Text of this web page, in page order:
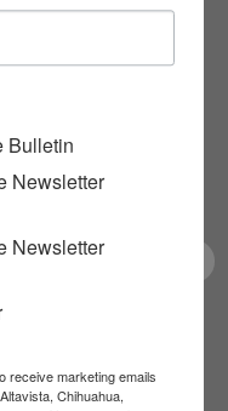
our
on the
Bulletin
Newsletter
Newsletter
receive marketing emails
Chihuahua,